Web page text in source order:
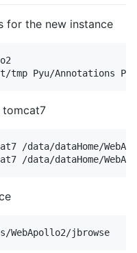
for the new instance
tomcat7
/data/dataHome/